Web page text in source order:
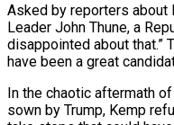
Asked by reporters about
Leader John Thune, a
disappointed about that.”
have been a great
In the chaotic aftermath
sown by Trump, Kemp